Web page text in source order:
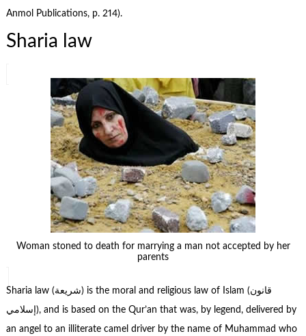
Anmol Publications, p. 214).
Sharia law
Woman stoned to death for marrying a man not accepted by her
parents
Sharia law (شريعة‎) is the moral and religious law of Islam (قانون
إسلامي), and is based on the Qur’an that was, by legend, delivered by
an angel to an illiterate camel driver by the name of Muhammad who